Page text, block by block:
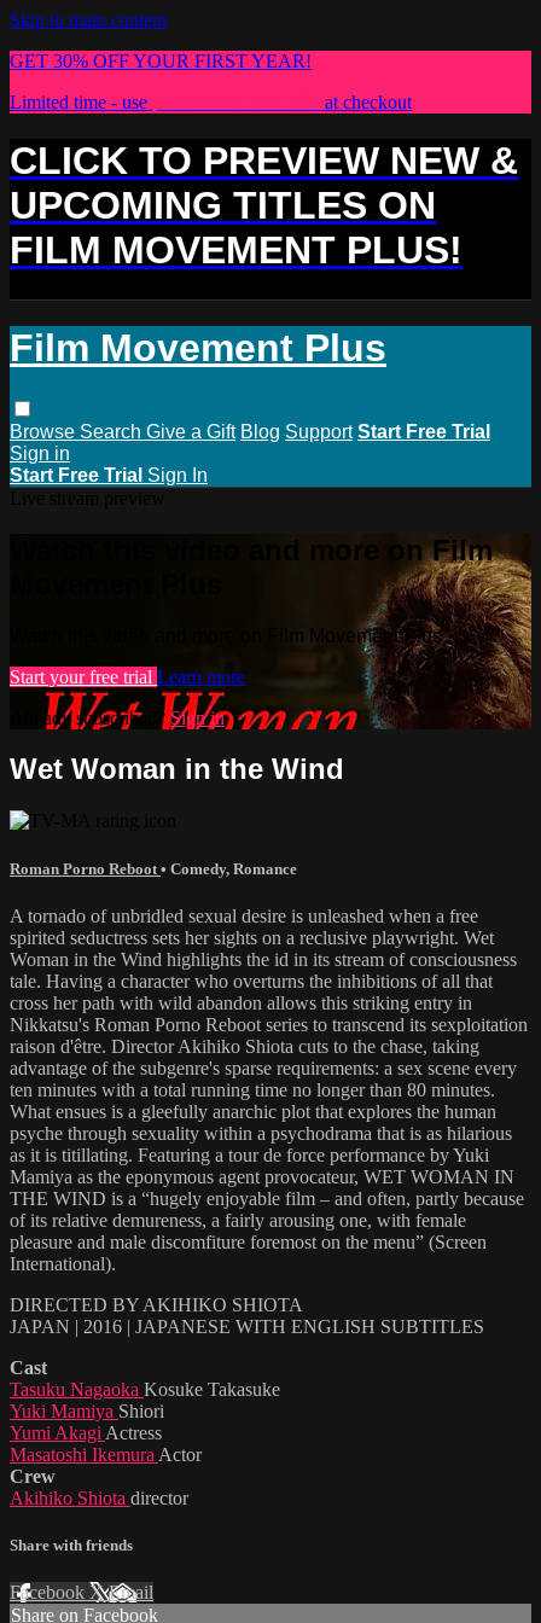
Skip to main content
GET 30% OFF YOUR FIRST YEAR!
Limited time - use
at checkout
CLICK TO PREVIEW NEW &
UPCOMING TITLES ON
FILM MOVEMENT PLUS!
Film Movement Plus
Browse Search Give a Gift Blog Support Start Free Trial
Sign in
Start Free Trial Sign In
Watch this video and more on Film
Watch this video and more on Film Movement Plus
Start your free trial Learn more
Already subscribed?Sign in
Wet Woman in the Wind
Roman Porno Reboot • Comedy, Romance
A tornado of unbridled sexual desire is unleashed when a free
spirited seductress sets her sights on a reclusive playwright. Wet
Woman in the Wind highlights the id in its stream of consciousness
tale. Having a character who overturns the inhibitions of all that
cross her path with wild abandon allows this striking entry in
Nikkatsu's Roman Porno Reboot series to transcend its sexploitation
raison d'être. Director Akihiko Shiota cuts to the chase, taking
advantage of the subgenre's sparse requirements: a sex scene every
ten minutes with a total running time no longer than 80 minutes.
What ensues is a gleefully anarchic plot that explores the human
psyche through sexuality within a psychodrama that is as hilarious
as it is titillating. Featuring a tour de force performance by Yuki
Mamiya as the eponymous agent provocateur, WET WOMAN IN
THE WIND is a “hugely enjoyable film – and often, partly because
of its relative demureness, a fairly arousing one, with female
pleasure and male discomfiture foremost on the menu” (Screen
International).
DIRECTED BY AKIHIKO SHIOTA
JAPAN | 2016 | JAPANESE WITH ENGLISH SUBTITLES
Cast
Tasuku Nagaoka Kosuke Takasuke
Yuki Mamiya Shiori
Yumi Akagi Actress
Masatoshi Ikemura Actor
Crew
Akihiko Shiota director
Share with friends
Facebook XEmail
Share on Facebook